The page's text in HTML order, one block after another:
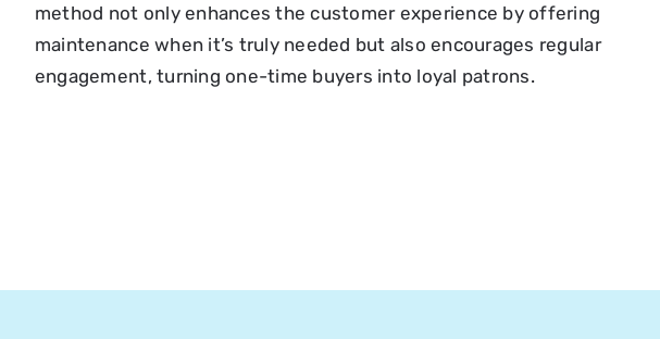
method not only enhances the customer experience by offering
maintenance when it’s truly needed but also encourages regular
engagement, turning one-time buyers into loyal patrons.